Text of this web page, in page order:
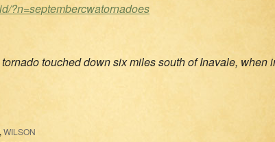
?n=septembercwatornadoes
touched down six miles south of Inavale, when
, WILSON